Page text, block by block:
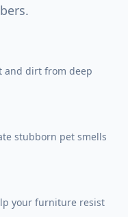
and dirt from deep
stubborn pet smells
your furniture resist